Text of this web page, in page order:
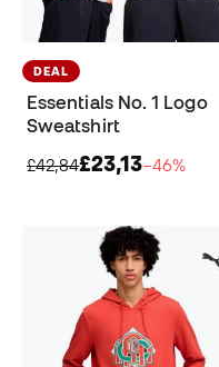
DEAL
Essentials No. 1 Logo
Sweatshirt
£42,84£23,13−46%